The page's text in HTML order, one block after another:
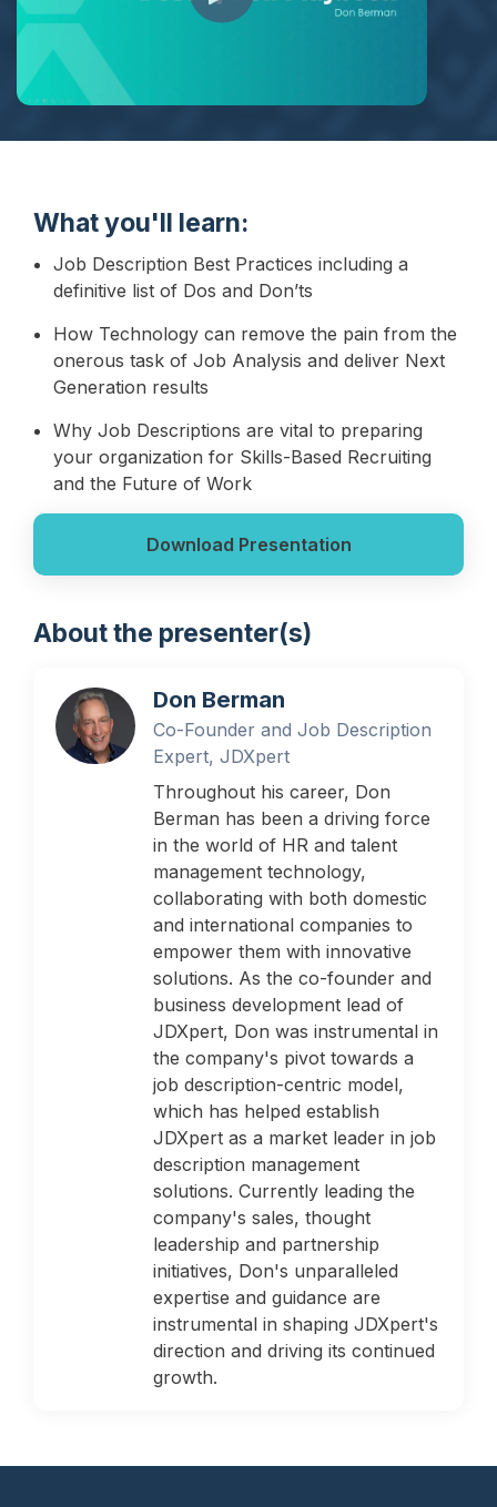
analytics, without
sacrificing
governance.
What you'll learn:
Job Description Best Practices including a
definitive list of Dos and Don’ts
How Technology can remove the pain from the
onerous task of Job Analysis and deliver Next
Generation results
Why Job Descriptions are vital to preparing
your organization for Skills-Based Recruiting
and the Future of Work
Download Presentation
About the presenter(s)
Don Berman
Co-Founder and Job Description
Expert, JDXpert
Throughout his career, Don
Berman has been a driving force
in the world of HR and talent
management technology,
collaborating with both domestic
and international companies to
empower them with innovative
solutions. As the co-founder and
business development lead of
JDXpert, Don was instrumental in
the company's pivot towards a
job description-centric model,
which has helped establish
JDXpert as a market leader in job
description management
solutions. Currently leading the
company's sales, thought
leadership and partnership
initiatives, Don's unparalleled
expertise and guidance are
instrumental in shaping JDXpert's
direction and driving its continued
growth.